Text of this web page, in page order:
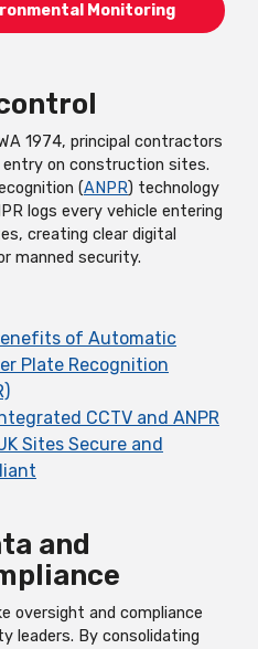
Monitoring
1974, principal contractors
on construction sites.
(ANPR) technology
logs every vehicle entering
creating clear digital
manned security.
of Automatic
Plate Recognition
CCTV and ANPR
Sites Secure and
and
oversight and compliance
leaders. By consolidating